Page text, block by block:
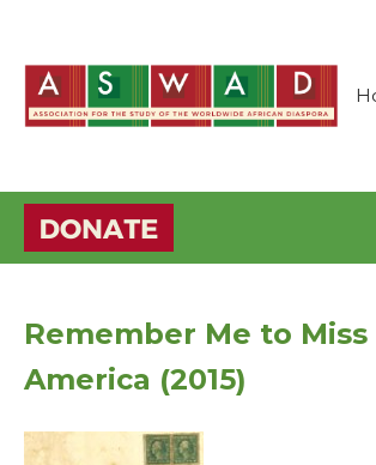
Remember Me to
America (2015)